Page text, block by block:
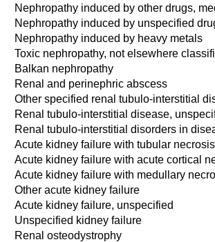
Nephropathy induced by other drugs,
Nephropathy induced by unspecified
Nephropathy induced by heavy metals
Toxic nephropathy, not elsewhere
Balkan nephropathy
Renal and perinephric abscess
Other specified renal tubulo-interstitial
Renal tubulo-interstitial disease,
Renal tubulo-interstitial disorders in
Acute kidney failure with tubular necrosis
Acute kidney failure with acute cortical
Acute kidney failure with medullary
Other acute kidney failure
Acute kidney failure, unspecified
Unspecified kidney failure
Renal osteodystrophy